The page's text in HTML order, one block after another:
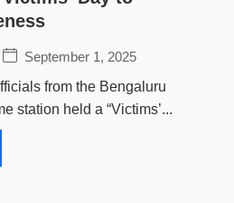
September 1, 2025
from the Bengaluru
station held a “Victims’...